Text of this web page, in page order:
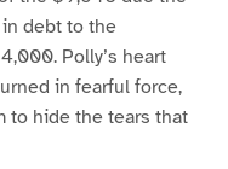
debt to the
Polly’s heart
in fearful force,
to hide the tears that